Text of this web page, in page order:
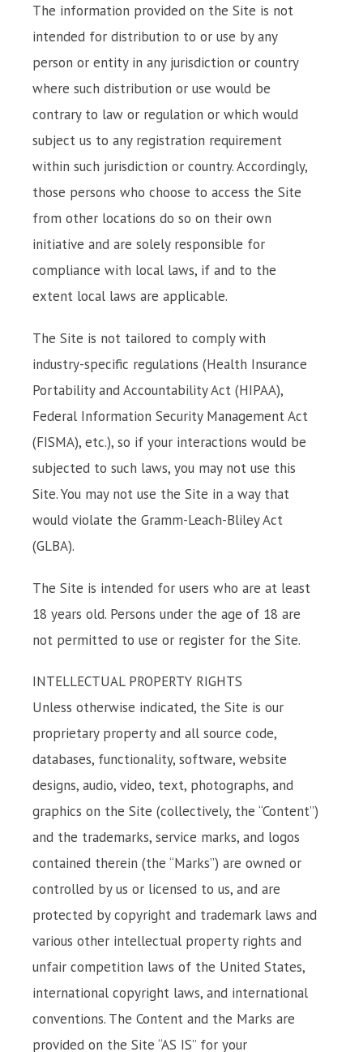
The information provided on the Site is not
intended for distribution to or use by any
person or entity in any jurisdiction or country
where such distribution or use would be
contrary to law or regulation or which would
subject us to any registration requirement
within such jurisdiction or country. Accordingly,
those persons who choose to access the Site
from other locations do so on their own
initiative and are solely responsible for
compliance with local laws, if and to the
extent local laws are applicable.
The Site is not tailored to comply with
industry-specific regulations (Health Insurance
Portability and Accountability Act (HIPAA),
Federal Information Security Management Act
(FISMA), etc.), so if your interactions would be
subjected to such laws, you may not use this
Site. You may not use the Site in a way that
would violate the Gramm-Leach-Bliley Act
(GLBA).
The Site is intended for users who are at least
18 years old. Persons under the age of 18 are
not permitted to use or register for the Site.
INTELLECTUAL PROPERTY RIGHTS
Unless otherwise indicated, the Site is our
proprietary property and all source code,
databases, functionality, software, website
designs, audio, video, text, photographs, and
graphics on the Site (collectively, the “Content”)
and the trademarks, service marks, and logos
contained therein (the “Marks”) are owned or
controlled by us or licensed to us, and are
protected by copyright and trademark laws and
various other intellectual property rights and
unfair competition laws of the United States,
international copyright laws, and international
conventions. The Content and the Marks are
provided on the Site “AS IS” for your